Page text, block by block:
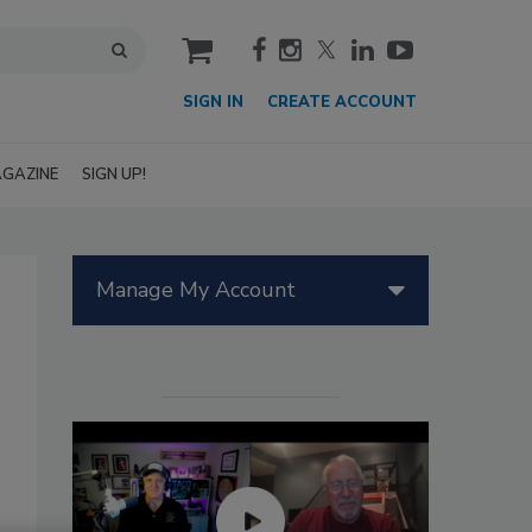
cart
SIGN IN CREATE ACCOUNT
SIGN UP!
Manage My Account